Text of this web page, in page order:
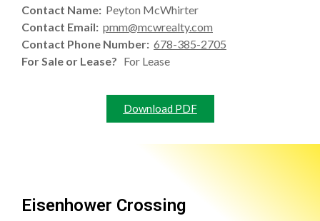
Contact Name: Peyton McWhirter
Contact Email: pmm@mcwrealty.com
Contact Phone Number: 678-385-2705
For Sale or Lease? For Lease
Download PDF
Eisenhower Crossing